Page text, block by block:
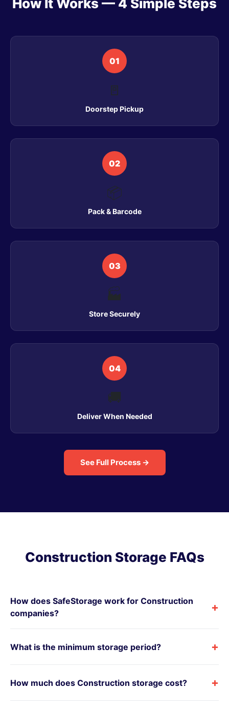
How It Works — 4 Simple Steps
01
🚪
Doorstep Pickup
02
📦
Pack & Barcode
03
🏭
Store Securely
04
🚚
Deliver When Needed
See Full Process →
Construction Storage FAQs
How does SafeStorage work for Construction
companies?
+
What is the minimum storage period? +
How much does Construction storage cost? +